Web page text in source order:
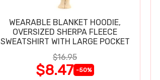
WEARABLE BLANKET HOODIE,
OVERSIZED SHERPA FLEECE
SWEATSHIRT WITH LARGE POCKET
$16.95
$8.47 -50%